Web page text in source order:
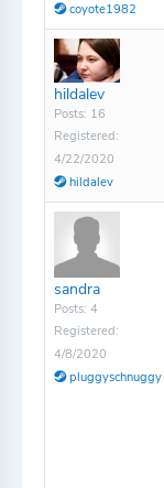
coyote1982
hildalev
Posts: 16
Registered:
4/22/2020
hildalev
sandra
Posts: 4
Registered:
4/8/2020
pluggyschnuggy